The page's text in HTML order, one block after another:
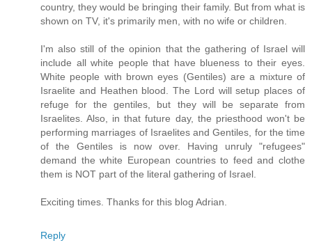
country, they would be bringing their family. But from what is
shown on TV, it's primarily men, with no wife or children.
I'm also still of the opinion that the gathering of Israel will
include all white people that have blueness to their eyes.
White people with brown eyes (Gentiles) are a mixture of
Israelite and Heathen blood. The Lord will setup places of
refuge for the gentiles, but they will be separate from
Israelites. Also, in that future day, the priesthood won't be
performing marriages of Israelites and Gentiles, for the time
of the Gentiles is now over. Having unruly "refugees"
demand the white European countries to feed and clothe
them is NOT part of the literal gathering of Israel.
Exciting times. Thanks for this blog Adrian.
Reply